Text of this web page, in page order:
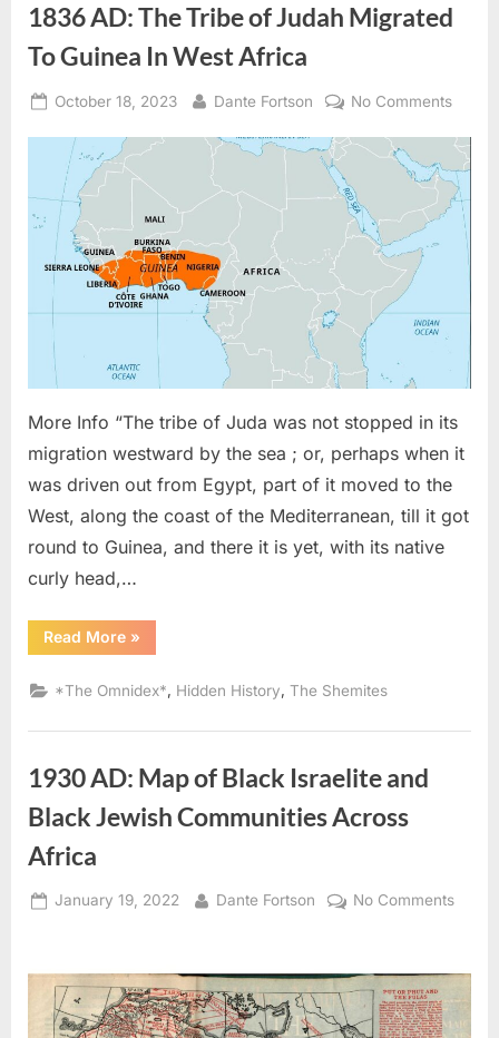
Eyewitness
Account
The
Expulsion
From
1836 AD: The Tribe of Judah Migrated
To Guinea In West Africa
Posted
October 18, 2023 By
Dante Fortson No Commentson
AD:
The
Tribe
of
Judah
More Info “The tribe of Juda was not stopped in its
migration westward by the sea ; or, perhaps when it
was driven out from Egypt, part of it moved to the
West, along the coast of the Mediterranean, till it got
round to Guinea, and there it is yet, with its native
curly head,…
Read More“1836
AD:
Tribe
of
Migrated
In
West
Africa”
»
*The Omnidex*, Hidden History,The Shemites
1930 AD: Map of Black Israelite and
Black Jewish Communities Across
Africa
Posted
January 19, 2022 By
Dante Fortson No Commentson
Map
of
Black